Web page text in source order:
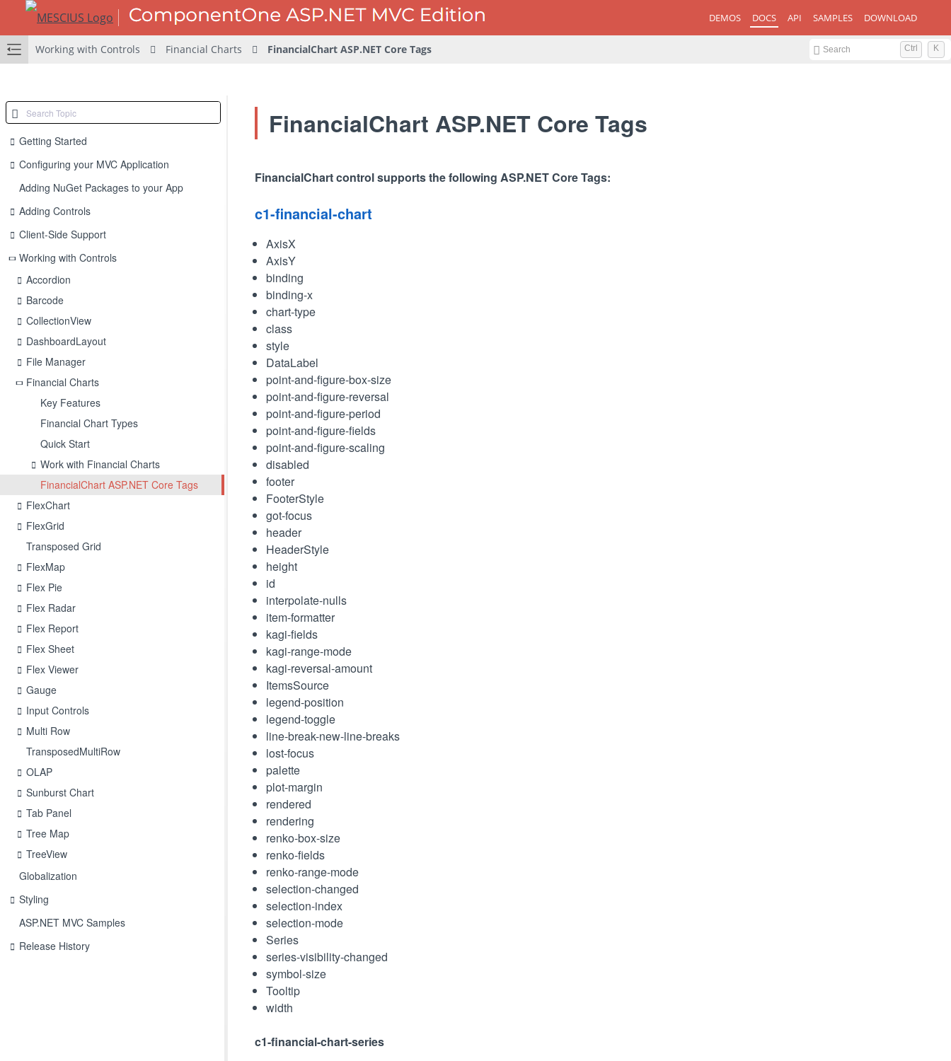
DEMOS DOCS API SAMPLES DOWNLOAD
Working with Controls Financial Charts FinancialChart ASP.NET Core Tags Search Ctrl K
Getting Started
Configuring your MVC Application
Adding NuGet Packages to your App
Adding Controls
Client-Side Support
Working with Controls
Accordion
Barcode
CollectionView
DashboardLayout
File Manager
Financial Charts
Key Features
Financial Chart Types
Quick Start
Work with Financial Charts
FinancialChart ASP.NET Core Tags
FlexChart
FlexGrid
Transposed Grid
FlexMap
Flex Pie
Flex Radar
Flex Report
Flex Sheet
Flex Viewer
Gauge
Input Controls
Multi Row
TransposedMultiRow
OLAP
Sunburst Chart
Tab Panel
Tree Map
TreeView
Globalization
Styling
ASP.NET MVC Samples
Release History
FinancialChart ASP.NET Core Tags
FinancialChart control supports the following ASP.NET Core Tags:
c1-financial-chart
AxisX
AxisY
binding
binding-x
chart-type
class
style
DataLabel
point-and-figure-box-size
point-and-figure-reversal
point-and-figure-period
point-and-figure-fields
point-and-figure-scaling
disabled
footer
FooterStyle
got-focus
header
HeaderStyle
height
id
interpolate-nulls
item-formatter
kagi-fields
kagi-range-mode
kagi-reversal-amount
ItemsSource
legend-position
legend-toggle
line-break-new-line-breaks
lost-focus
palette
plot-margin
rendered
rendering
renko-box-size
renko-fields
renko-range-mode
selection-changed
selection-index
selection-mode
Series
series-visibility-changed
symbol-size
Tooltip
width
c1-financial-chart-series